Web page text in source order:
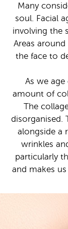
Many
soul. Facial
involving the
Areas
the face to
As we
amount of
The
disorganised.
alongside a
wrinkles
particularly
and makes